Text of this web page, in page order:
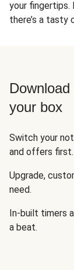
your fingertips.
there’s a tasty
your box
Switch your
and offers first.
Upgrade,
need.
In-built timers
a beat.